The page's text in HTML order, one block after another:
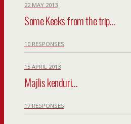
22 MAY 2013
Some Keeks from the trip…
10 RESPONSES
15 APRIL 2013
Majlis kenduri…
17 RESPONSES